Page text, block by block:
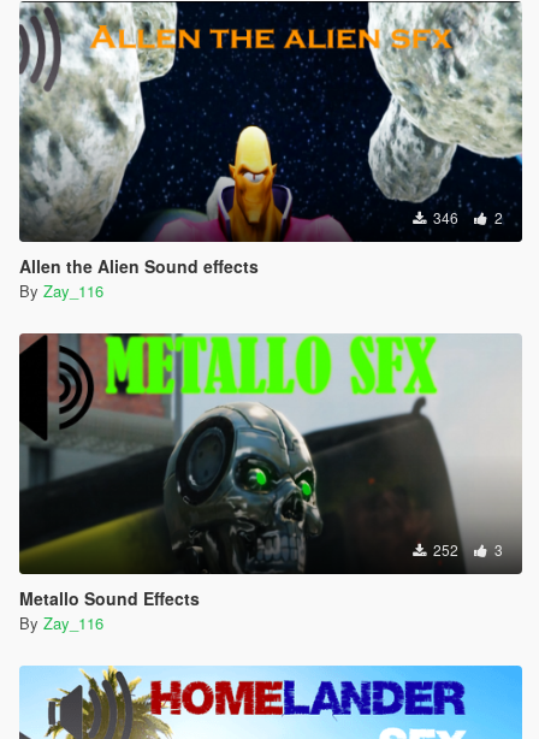
346 2
Allen the Alien Sound effects
By Zay_116
252 3
Metallo Sound Effects
By Zay_116